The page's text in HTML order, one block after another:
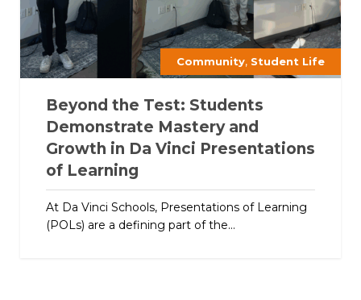
Community, Student Life
Beyond the Test: Students
Demonstrate Mastery and
Growth in Da Vinci Presentations
of Learning
At Da Vinci Schools, Presentations of Learning
(POLs) are a defining part of the...